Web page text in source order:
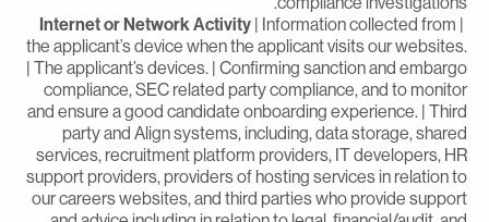
Internet or Network Activity| Information collected from
the applicant’s device when the applicant visits our
| The applicant’s devices. | Confirming sanction and
compliance, SEC related party compliance, and to
and ensure a good candidate onboarding experience. |
party and Align systems, including, data storage,
services, recruitment platform providers, IT developers,
support providers, providers of hosting services in relation
our careers websites, and third parties who provide